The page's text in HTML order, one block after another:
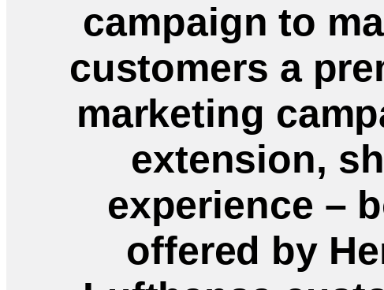
campaign to
customers a
marketing
extension,
experience –
offered by